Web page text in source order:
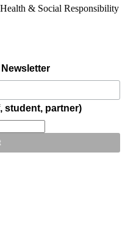
& Social Responsibility
student, partner)